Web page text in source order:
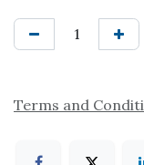
Terms and